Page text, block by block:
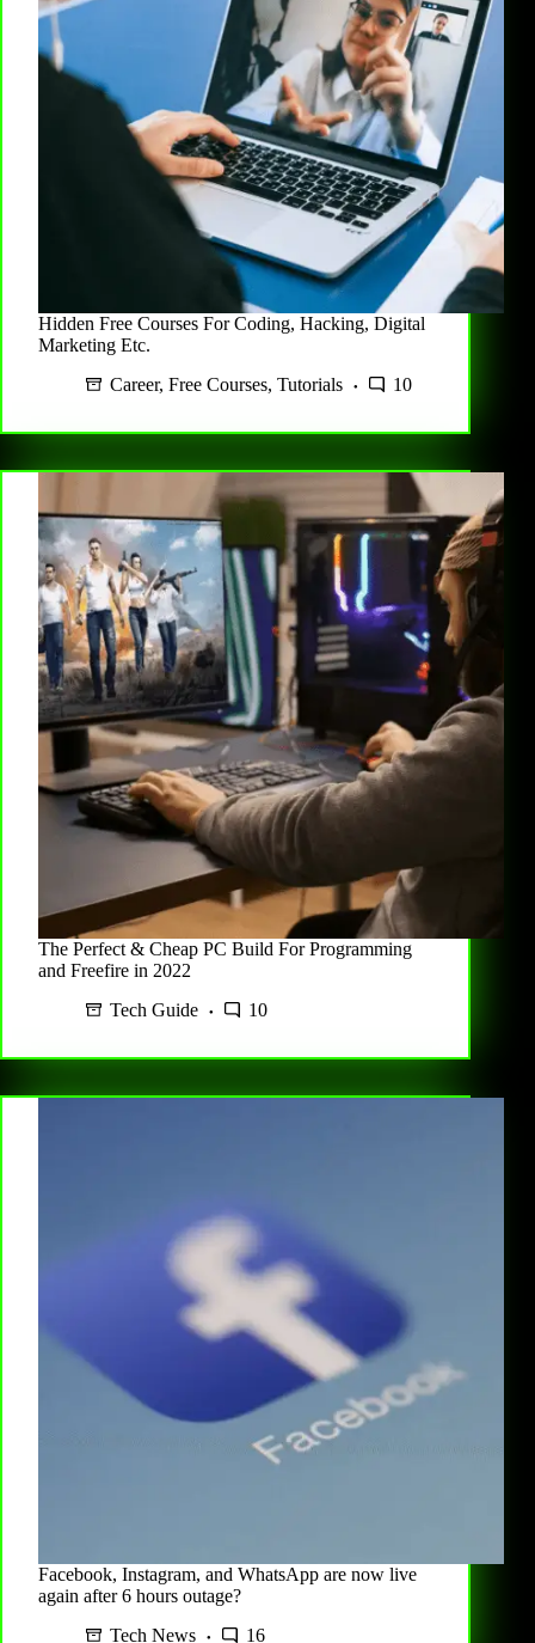
Hidden Free Courses For Coding, Hacking, Digital
Marketing Etc.
Career, Free Courses, Tutorials 10
The Perfect & Cheap PC Build For Programming
and Freefire in 2022
Tech Guide
10
Facebook, Instagram, and WhatsApp are now live
again after 6 hours outage?
Tech News
16